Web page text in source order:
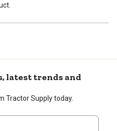
latest trends and
Tractor Supply today.